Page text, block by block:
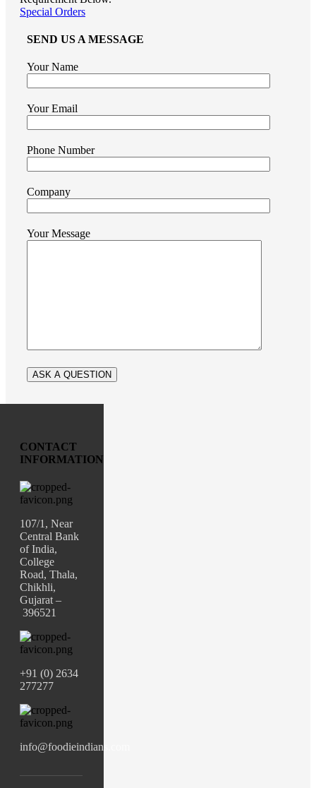
Special Orders
SEND US A MESSAGE
Your Name
Your Email
Phone Number
Company
Your Message
CONTACT
INFORMATION
107/1, Near
Central Bank
of India,
College
Road, Thala,
Chikhli,
Gujarat –
396521
+91 (0) 2634
277277
info@foodieindians.com